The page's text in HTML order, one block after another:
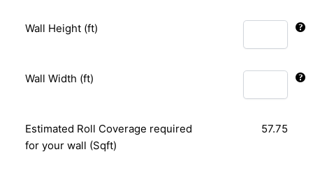
Wall Height (ft)
Wall Width (ft)
Estimated Roll Coverage required
for your wall (Sqft)
57.75